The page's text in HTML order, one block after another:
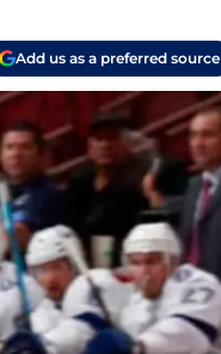
Add us as a preferred source